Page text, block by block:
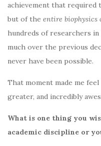
achievement that
but of the entire biophysics
hundreds of researchers
much over the previous
never have been possible.
That moment made me
greater, and incredibly
What is one thing you
academic discipline or